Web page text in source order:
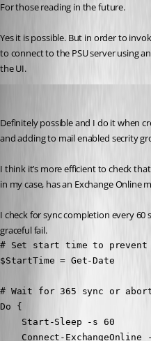
For those reading in the future.
Yes it is possible. But in order to
to connect to the PSU server using
the UI.
Definitely possible and I do it when
and adding to mail enabled secrity
I think it’s more efficient to check
in my case, has an Exchange Online
I check for sync completion every
graceful fail.
# Set start time to
$StartTime = Get-Date
# Wait for 365 sync or
Do {
    Start-Sleep -s 60
Connect-ExchangeOnline